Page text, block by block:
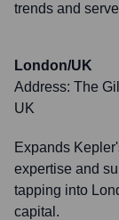
trends and
London/UK
Address: The
UK
Expands
expertise and
tapping into
capital.